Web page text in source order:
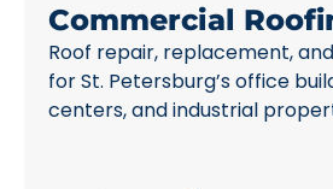
Commercial
Roof repair, replacement,
for St. Petersburg’s office
centers, and industrial